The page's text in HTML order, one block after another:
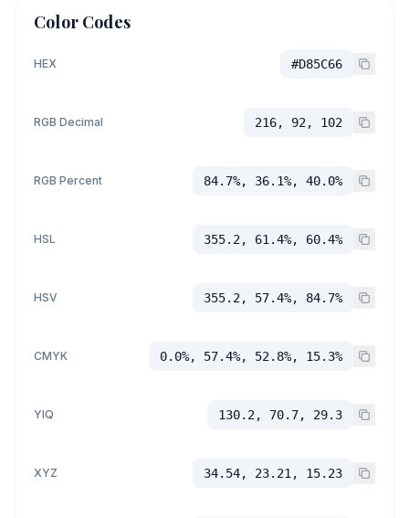
Color Codes
HEX #D85C66
RGB Decimal 216, 92, 102
RGB Percent 84.7%, 36.1%, 40.0%
HSL 355.2, 61.4%, 60.4%
HSV 355.2, 57.4%, 84.7%
CMYK 0.0%, 57.4%, 52.8%, 15.3%
YIQ 130.2, 70.7, 29.3
XYZ 34.54, 23.21, 15.23